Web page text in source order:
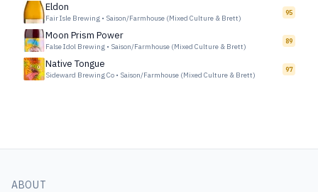
Eldon
Fair Isle Brewing • Saison/Farmhouse (Mixed Culture & Brett)
95
Moon Prism Power
False Idol Brewing • Saison/Farmhouse (Mixed Culture & Brett)
89
Native Tongue
Sideward Brewing Co • Saison/Farmhouse (Mixed Culture & Brett)
97
ABOUT